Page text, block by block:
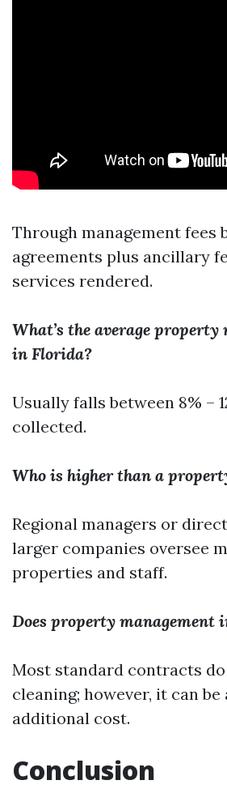
Through management fees
agreements plus ancillary
services rendered.
What’s the average property
in Florida?
Usually falls between 8% –
collected.
Who is higher than a
Regional managers or
larger companies oversee
properties and staff.
Does property management
Most standard contracts
cleaning; however, it can
additional cost.
Conclusion